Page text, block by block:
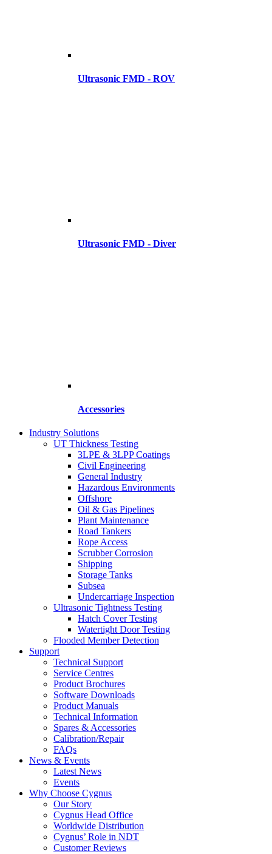
Ultrasonic FMD - ROV
Ultrasonic FMD - Diver
Accessories
Industry Solutions
UT Thickness Testing
3LPE & 3LPP Coatings
Civil Engineering
General Industry
Hazardous Environments
Offshore
Oil & Gas Pipelines
Plant Maintenance
Road Tankers
Rope Access
Scrubber Corrosion
Shipping
Storage Tanks
Subsea
Undercarriage Inspection
Ultrasonic Tightness Testing
Hatch Cover Testing
Watertight Door Testing
Flooded Member Detection
Support
Technical Support
Service Centres
Product Brochures
Software Downloads
Product Manuals
Technical Information
Spares & Accessories
Calibration/Repair
FAQs
News & Events
Latest News
Events
Why Choose Cygnus
Our Story
Cygnus Head Office
Worldwide Distribution
Cygnus’ Role in NDT
Customer Reviews